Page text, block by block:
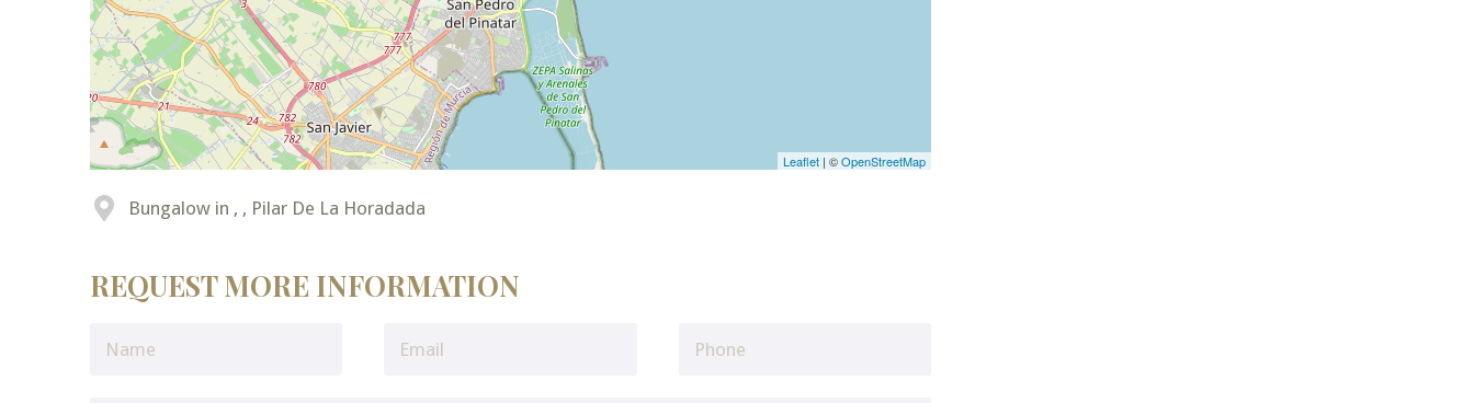
Leaflet | ©OpenStreetMap
Bungalow in , , Pilar De La Horadada
REQUEST MORE INFORMATION